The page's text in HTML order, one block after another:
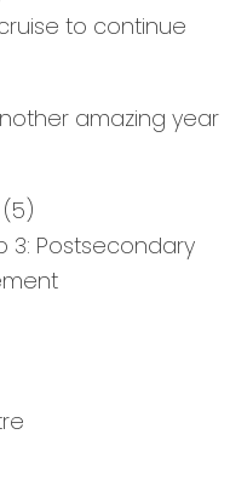
to continue
amazing year
3: Postsecondary